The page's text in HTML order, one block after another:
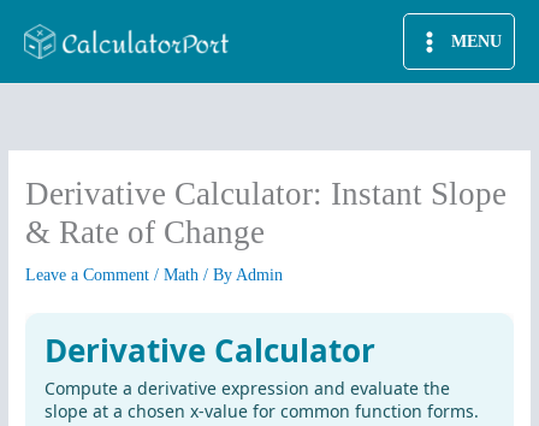
MENU
Derivative Calculator: Instant Slope
& Rate of Change
Leave a Comment /Math / ByAdmin